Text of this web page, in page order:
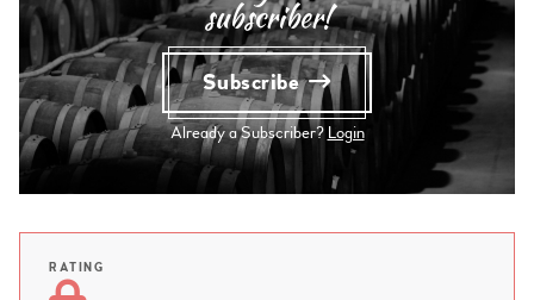
subscriber!
Subscribe
Already a Subscriber? Login
RATING